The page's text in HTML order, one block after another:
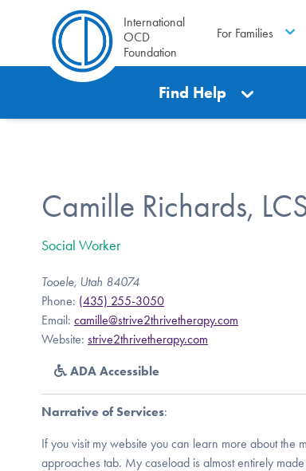
International
OCD
Foundation
For Families
Find Help
Camille Richards,
Social Worker
Tooele, Utah 84074
Phone: (435) 255-3050
Email: camille@strive2thrivetherapy.com
Website: strive2thrivetherapy.com
ADA Accessible
Narrative of Services:
If you visit my website you can learn more about the
approaches tab. My caseload is almost entirely